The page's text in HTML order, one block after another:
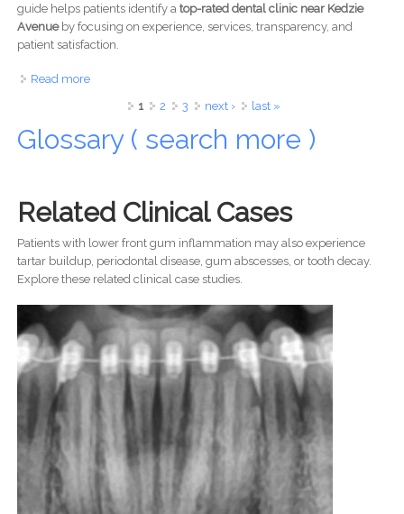
guide helps patients identify a top-rated dental clinic near Kedzie
Avenueby focusing on experience, services, transparency, and
patient satisfaction.
Read moreabout Best Dental Clinic Near Kedzie Ave, Chicago |
1 2 3 next › last »
Glossary ( search more )
Related Clinical Cases
Patients with lower front gum inflammation may also experience
tartar buildup, periodontal disease, gum abscesses, or tooth decay.
Explore these related clinical case studies.